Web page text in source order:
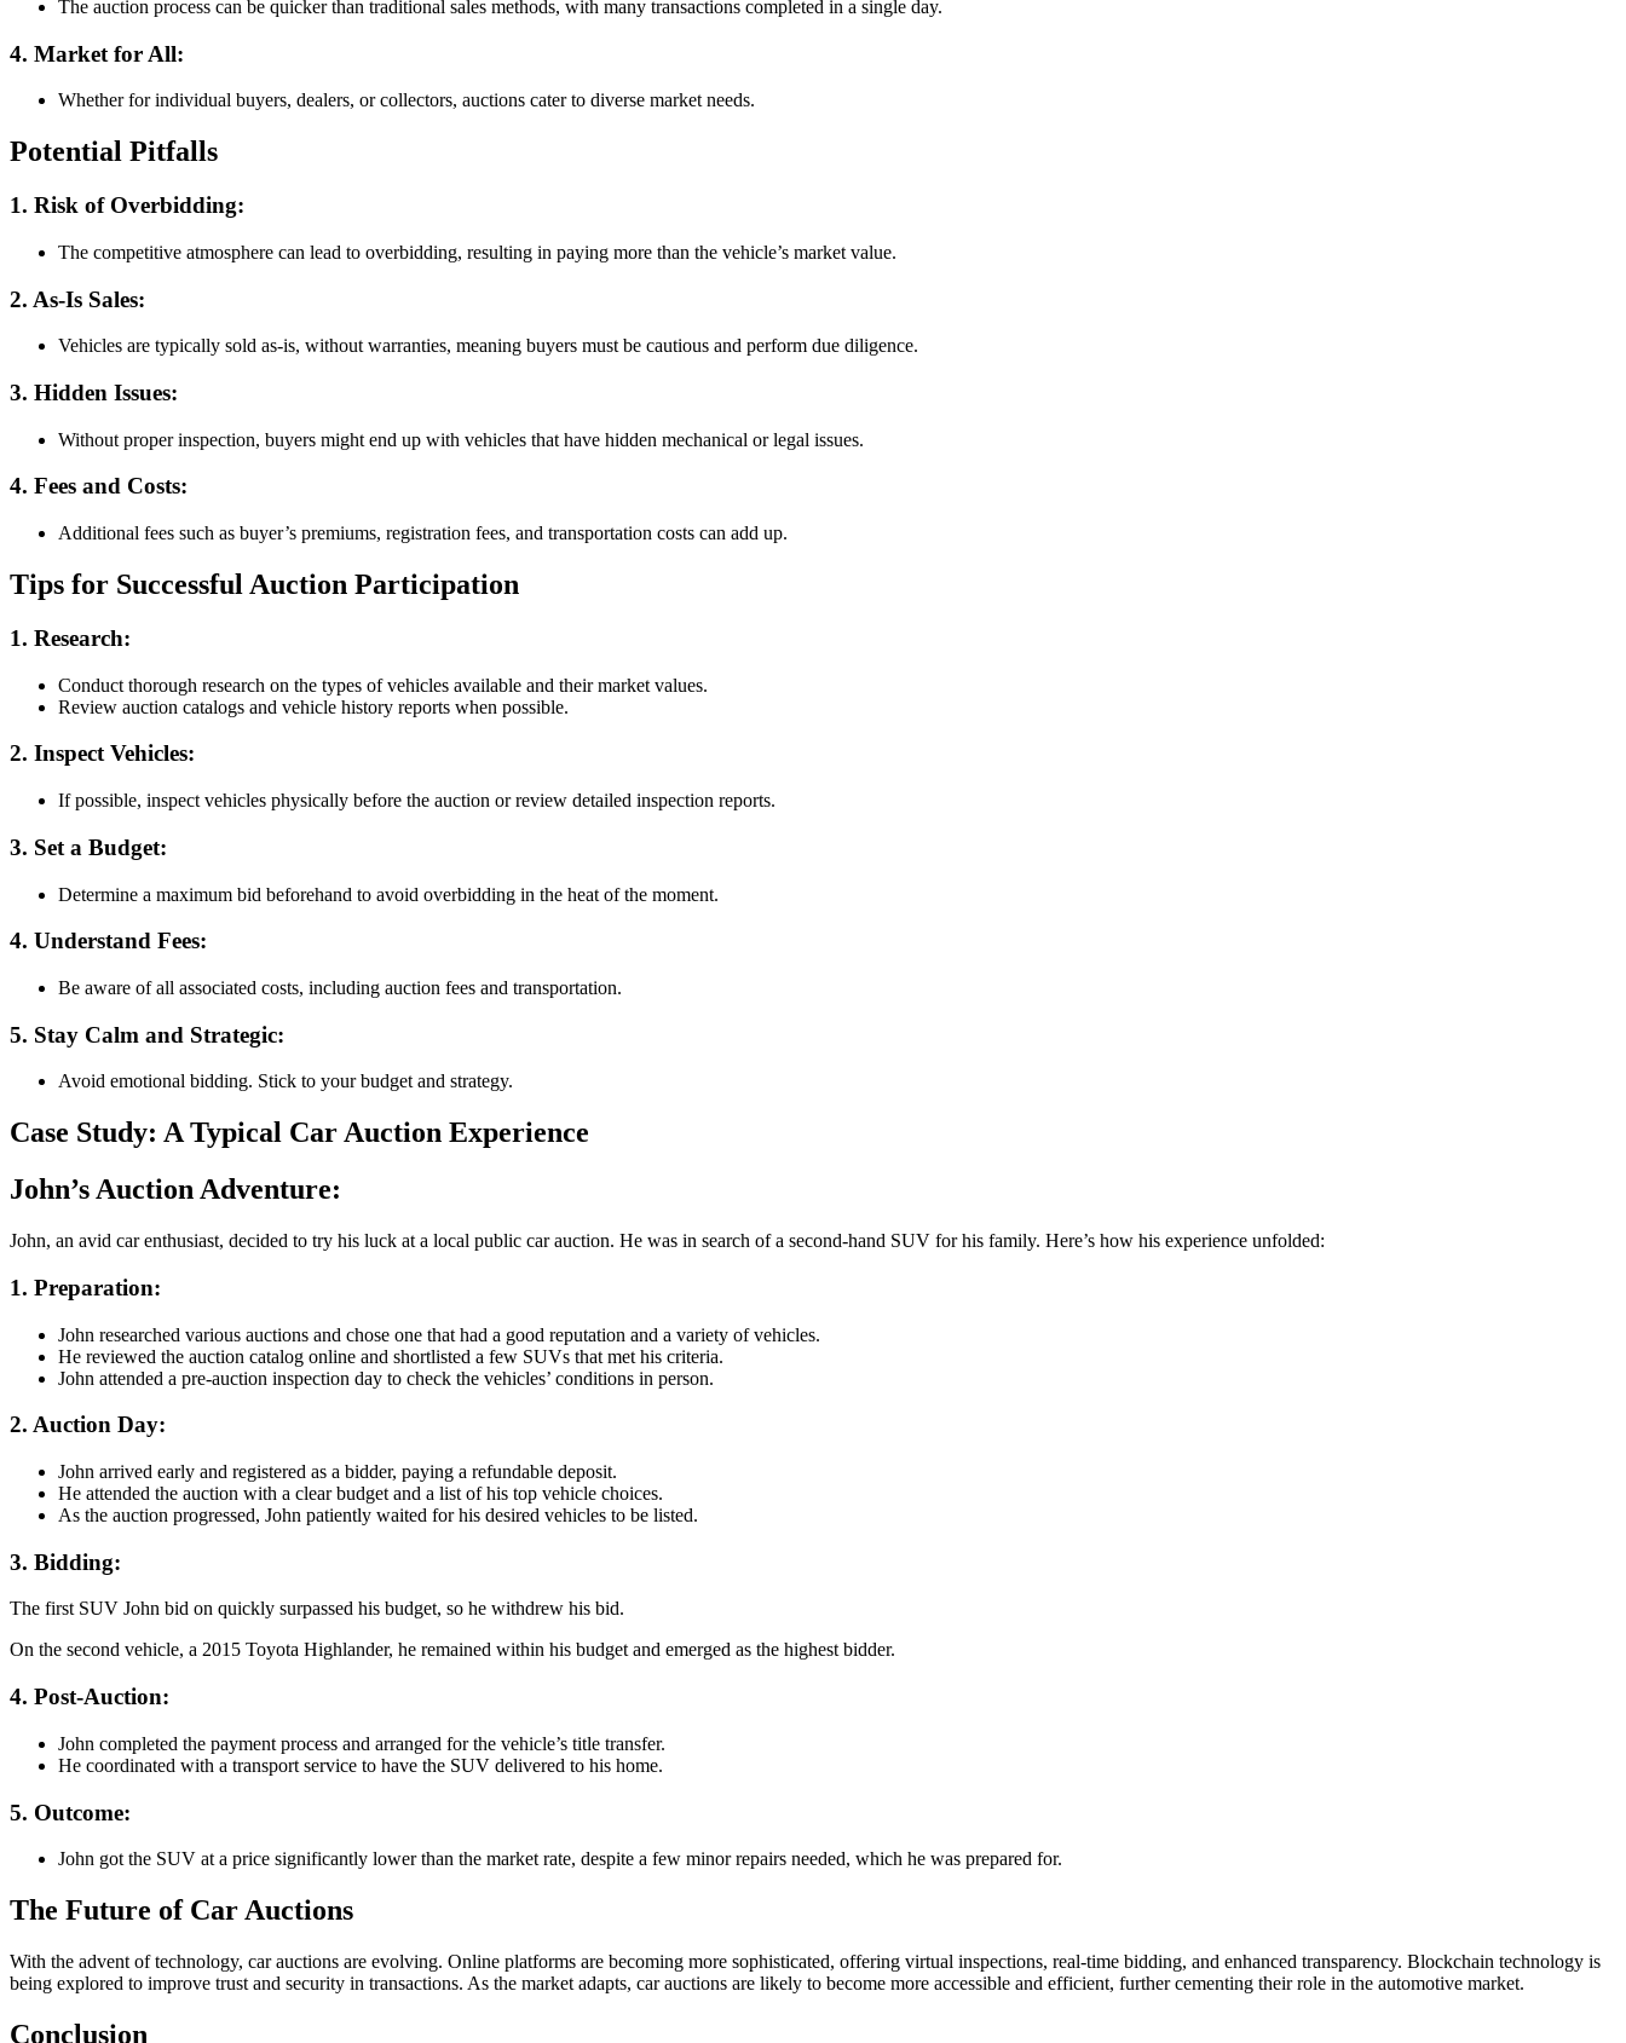
The auction process can be quicker than traditional sales methods, with many transactions completed in a single day.
4. Market for All:
Whether for individual buyers, dealers, or collectors, auctions cater to diverse market needs.
Potential Pitfalls
1. Risk of Overbidding:
The competitive atmosphere can lead to overbidding, resulting in paying more than the vehicle’s market value.
2. As-Is Sales:
Vehicles are typically sold as-is, without warranties, meaning buyers must be cautious and perform due diligence.
3. Hidden Issues:
Without proper inspection, buyers might end up with vehicles that have hidden mechanical or legal issues.
4. Fees and Costs:
Additional fees such as buyer’s premiums, registration fees, and transportation costs can add up.
Tips for Successful Auction Participation
1. Research:
Conduct thorough research on the types of vehicles available and their market values.
Review auction catalogs and vehicle history reports when possible.
2. Inspect Vehicles:
If possible, inspect vehicles physically before the auction or review detailed inspection reports.
3. Set a Budget:
Determine a maximum bid beforehand to avoid overbidding in the heat of the moment.
4. Understand Fees:
Be aware of all associated costs, including auction fees and transportation.
5. Stay Calm and Strategic:
Avoid emotional bidding. Stick to your budget and strategy.
Case Study: A Typical Car Auction Experience
John’s Auction Adventure:
John, an avid car enthusiast, decided to try his luck at a local public car auction. He was in search of a second-hand SUV for his family. Here’s how his experience unfolded:
1. Preparation:
John researched various auctions and chose one that had a good reputation and a variety of vehicles.
He reviewed the auction catalog online and shortlisted a few SUVs that met his criteria.
John attended a pre-auction inspection day to check the vehicles’ conditions in person.
2. Auction Day:
John arrived early and registered as a bidder, paying a refundable deposit.
He attended the auction with a clear budget and a list of his top vehicle choices.
As the auction progressed, John patiently waited for his desired vehicles to be listed.
3. Bidding:
The first SUV John bid on quickly surpassed his budget, so he withdrew his bid.
On the second vehicle, a 2015 Toyota Highlander, he remained within his budget and emerged as the highest bidder.
4. Post-Auction:
John completed the payment process and arranged for the vehicle’s title transfer.
He coordinated with a transport service to have the SUV delivered to his home.
5. Outcome:
John got the SUV at a price significantly lower than the market rate, despite a few minor repairs needed, which he was prepared for.
The Future of Car Auctions
With the advent of technology, car auctions are evolving. Online platforms are becoming more sophisticated, offering virtual inspections, real-time bidding, and enhanced transparency. Blockchain technology is
being explored to improve trust and security in transactions. As the market adapts, car auctions are likely to become more accessible and efficient, further cementing their role in the automotive market.
Conclusion